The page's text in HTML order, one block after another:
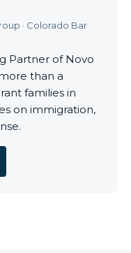
· Colorado Bar
Partner of Novo
than a
families in
on immigration,